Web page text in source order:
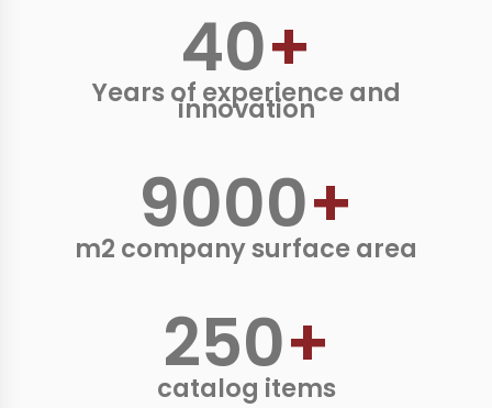
40+
Years of experience and
innovation
9000+
m2 company surface area
250+
catalog items